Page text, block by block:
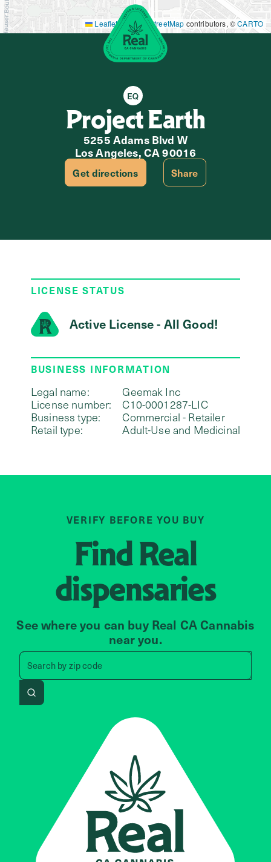
Leaflet|©OpenStreetMap contributors, ©CARTO
Equity Retailer
Project Earth
5255 Adams Blvd W
Los Angeles, CA 90016
Get directions Share
LICENSE STATUS
Active License - All Good!
BUSINESS INFORMATION
Legal name:
Geemak Inc
License number:
C10-0001287-LIC
Business type:
Commercial - Retailer
Retail type:
Adult-Use and Medicinal
VERIFY BEFORE YOU BUY
FindReal
dispensaries
See where you can buy Real CA Cannabis
near you.
Search byzip code
Search by zip code, address,
Search